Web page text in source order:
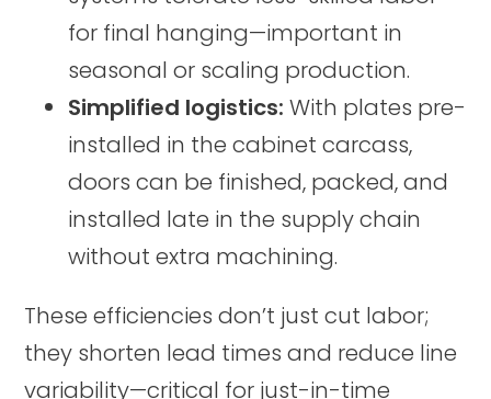
for final hanging—important in
seasonal or scaling production.
Simplified logistics: With plates pre-
installed in the cabinet carcass,
doors can be finished, packed, and
installed late in the supply chain
without extra machining.
These efficiencies don’t just cut labor;
they shorten lead times and reduce line
variability—critical for just-in-time